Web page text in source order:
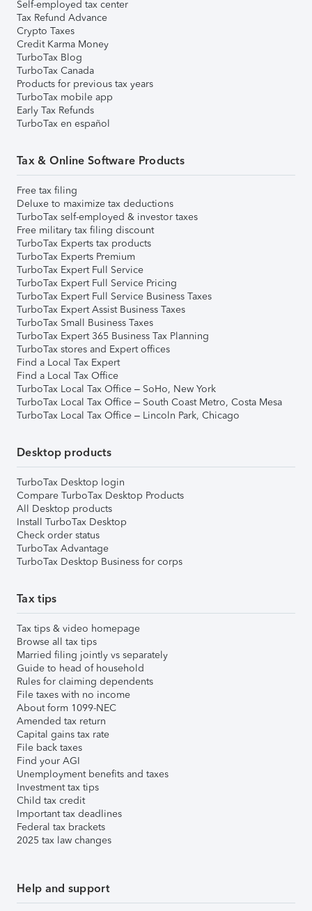
Self-employed tax center
Tax Refund Advance
Crypto Taxes
Credit Karma Money
TurboTax Blog
TurboTax Canada
Products for previous tax years
TurboTax mobile app
Early Tax Refunds
TurboTax en español
Tax & Online Software Products
Free tax filing
Deluxe to maximize tax deductions
TurboTax self-employed & investor taxes
Free military tax filing discount
TurboTax Experts tax products
TurboTax Experts Premium
TurboTax Expert Full Service
TurboTax Expert Full Service Pricing
TurboTax Expert Full Service Business Taxes
TurboTax Expert Assist Business Taxes
TurboTax Small Business Taxes
TurboTax Expert 365 Business Tax Planning
TurboTax stores and Expert offices
Find a Local Tax Expert
Find a Local Tax Office
TurboTax Local Tax Office – SoHo, New York
TurboTax Local Tax Office – South Coast Metro, Costa Mesa
TurboTax Local Tax Office – Lincoln Park, Chicago
Desktop products
TurboTax Desktop login
Compare TurboTax Desktop Products
All Desktop products
Install TurboTax Desktop
Check order status
TurboTax Advantage
TurboTax Desktop Business for corps
Tax tips
Tax tips & video homepage
Browse all tax tips
Married filing jointly vs separately
Guide to head of household
Rules for claiming dependents
File taxes with no income
About form 1099-NEC
Amended tax return
Capital gains tax rate
File back taxes
Find your AGI
Unemployment benefits and taxes
Investment tax tips
Child tax credit
Important tax deadlines
Federal tax brackets
2025 tax law changes
Help and support